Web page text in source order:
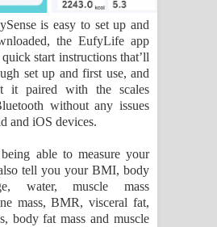
is easy to set up and
the EufyLife app
start instructions that’ll
set up and first use, and
it paired with the scales
without any issues
and iOS devices.
able to measure your
tell you your BMI, body
water, muscle mass
mass, BMR, visceral fat,
body fat mass and muscle